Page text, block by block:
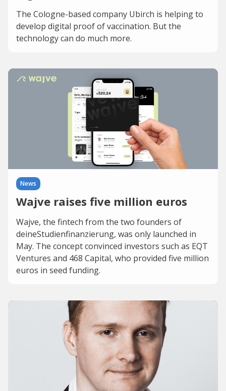
The Cologne-based company Ubirch is helping to
develop digital proof of vaccination. But the
technology can do much more.
News
Wajve raises five million euros
Wajve, the fintech from the two founders of
deineStudienfinanzierung, was only launched in
May. The concept convinced investors such as EQT
Ventures and 468 Capital, who provided five million
euros in seed funding.